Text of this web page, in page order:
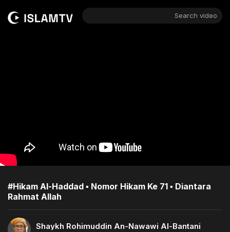
Search video
#Hikam Al-Haddad ▪︎ Nomor Hikam Ke 71 ▪︎ Diantara
Rahmat Allah
Shaykh Rohimuddin An-Nawawi Al-Bantani